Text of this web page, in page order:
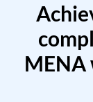
MENA